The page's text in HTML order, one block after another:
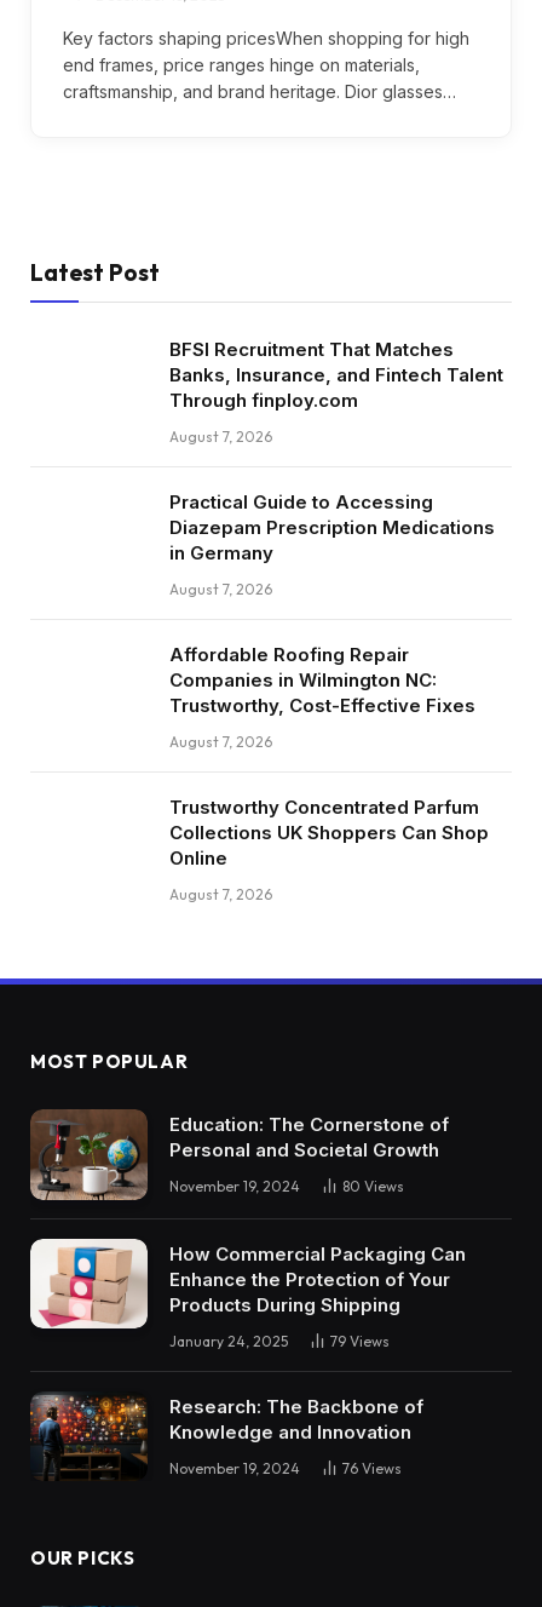
Key factors shaping pricesWhen shopping for high
end frames, price ranges hinge on materials,
craftsmanship, and brand heritage. Dior glasses…
Latest Post
BFSI Recruitment That Matches
Banks, Insurance, and Fintech Talent
Through finploy.com
August 7, 2026
Practical Guide to Accessing
Diazepam Prescription Medications
in Germany
August 7, 2026
Affordable Roofing Repair
Companies in Wilmington NC:
Trustworthy, Cost-Effective Fixes
August 7, 2026
Trustworthy Concentrated Parfum
Collections UK Shoppers Can Shop
Online
August 7, 2026
MOST POPULAR
Education: The Cornerstone of
Personal and Societal Growth
November 19, 2024 80 Views
How Commercial Packaging Can
Enhance the Protection of Your
Products During Shipping
January 24, 2025 79 Views
Research: The Backbone of
Knowledge and Innovation
November 19, 2024 76 Views
OUR PICKS